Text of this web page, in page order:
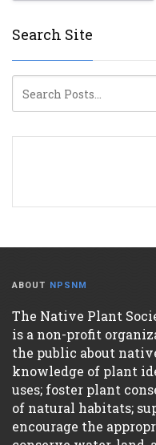
Search Site
ABOUT NPSNM
The Native Plant
is a non-profit
the public about
knowledge of plant
uses; foster plant
of natural habitats;
encourage the